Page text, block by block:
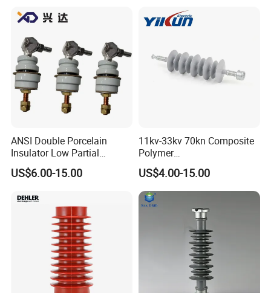
ANSI Double Porcelain
Insulator Low Partial
Discharge Export Grade
US$6.00-15.00
11kv-33kv 70kn Composite
Polymer
Tension/Suspension/Strain
Insulator with Silicone
Housing
US$4.00-15.00